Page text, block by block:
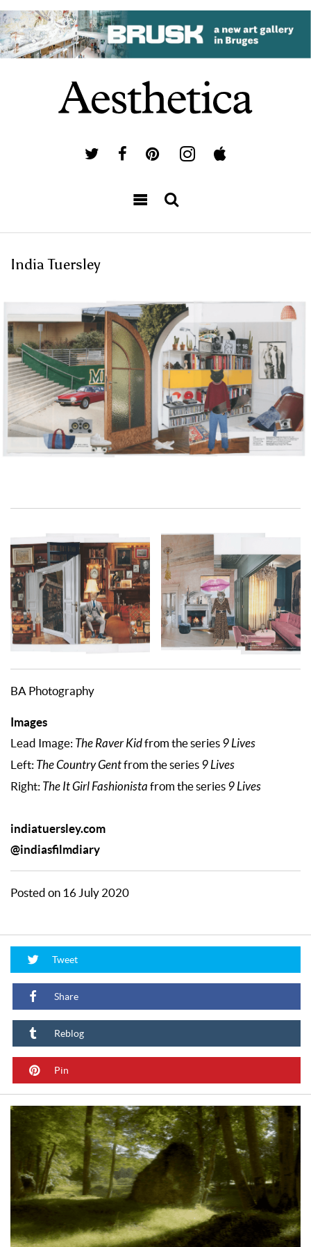
India Tuersley
BA Photography
Images
Lead Image: The Raver Kidfrom the series 9 Lives
Left: The Country Gentfrom the series 9 Lives
Right: The It Girl Fashionista from the series 9 Lives
indiatuersley.com
@indiasfilmdiary
Posted on 16 July 2020
Tweet
Share
Reblog
Pin